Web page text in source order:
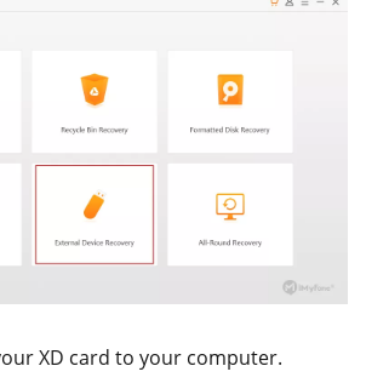
XD card to your computer.